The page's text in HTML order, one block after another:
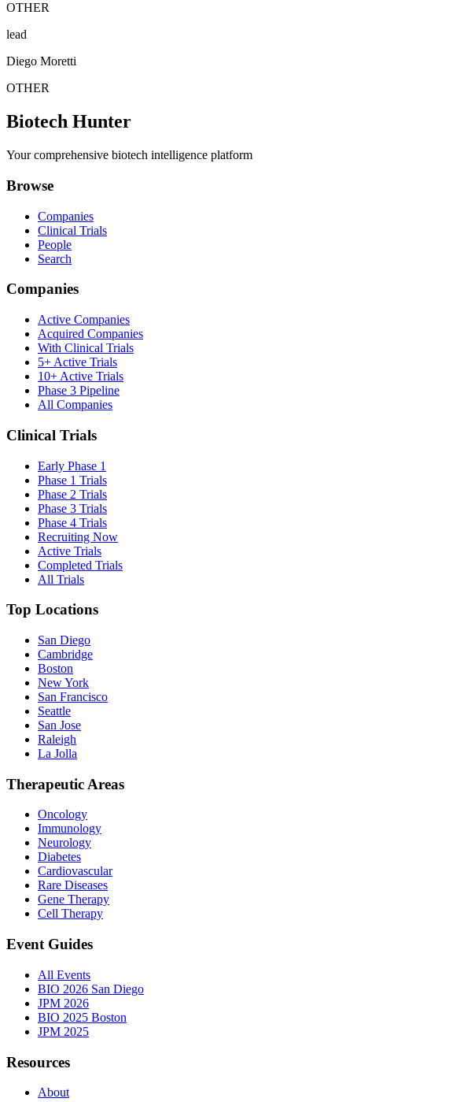
OTHER
lead
Diego Moretti
OTHER
Biotech Hunter
Your comprehensive biotech intelligence platform
Browse
Companies
Clinical Trials
People
Search
Companies
Active Companies
Acquired Companies
With Clinical Trials
5+ Active Trials
10+ Active Trials
Phase 3 Pipeline
All Companies
Clinical Trials
Early Phase 1
Phase 1 Trials
Phase 2 Trials
Phase 3 Trials
Phase 4 Trials
Recruiting Now
Active Trials
Completed Trials
All Trials
Top Locations
San Diego
Cambridge
Boston
New York
San Francisco
Seattle
San Jose
Raleigh
La Jolla
Therapeutic Areas
Oncology
Immunology
Neurology
Diabetes
Cardiovascular
Rare Diseases
Gene Therapy
Cell Therapy
Event Guides
All Events
BIO 2026 San Diego
JPM 2026
BIO 2025 Boston
JPM 2025
Resources
About